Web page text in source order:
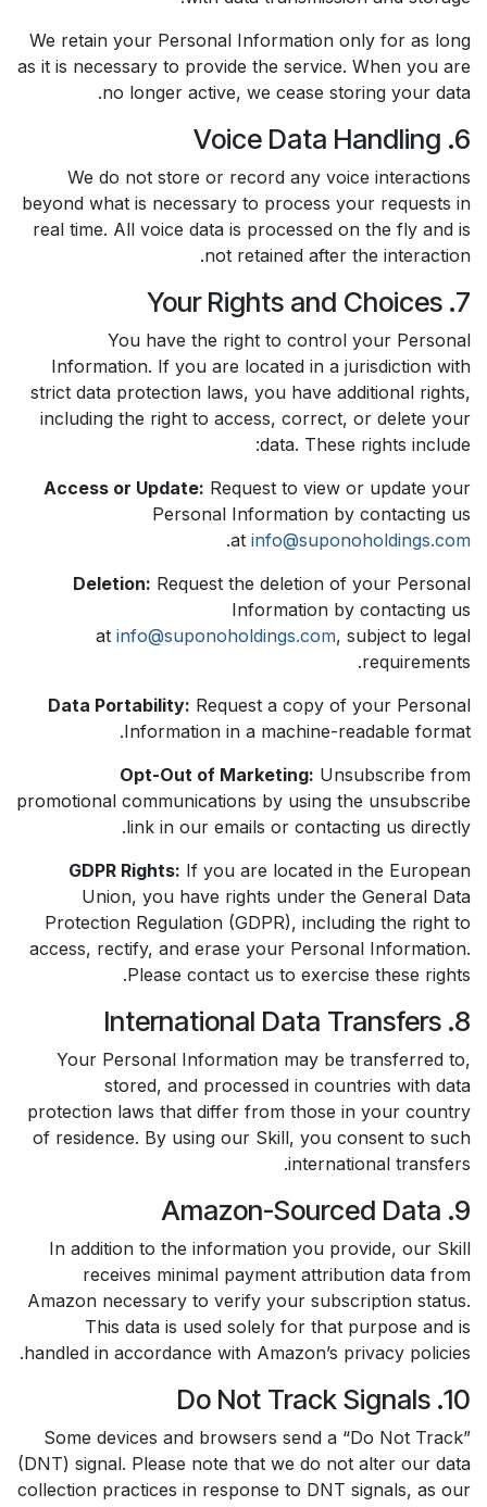
We retain your Personal Information only for as long
as it is necessary to provide the service. When you are
no longer active, we cease storing your data.
6. Voice Data Handling
We do not store or record any voice interactions
beyond what is necessary to process your requests in
real time. All voice data is processed on the fly and is
not retained after the interaction.
7. Your Rights and Choices
You have the right to control your Personal
Information. If you are located in a jurisdiction with
strict data protection laws, you have additional rights,
including the right to access, correct, or delete your
data. These rights include:
Access or Update: Request to view or update your
Personal Information by contacting us
at info@suponoholdings.com
.
Deletion: Request the deletion of your Personal
Information by contacting us
at info@suponoholdings.com, subject to legal
requirements.
Data Portability: Request a copy of your Personal
Information in a machine-readable format.
Opt-Out of Marketing: Unsubscribe from
promotional communications by using the unsubscribe
link in our emails or contacting us directly.
GDPR Rights: If you are located in the European
Union, you have rights under the General Data
Protection Regulation (GDPR), including the right to
access, rectify, and erase your Personal Information.
Please contact us to exercise these rights.
8. International Data Transfers
Your Personal Information may be transferred to,
stored, and processed in countries with data
protection laws that differ from those in your country
of residence. By using our Skill, you consent to such
international transfers.
9. Amazon-Sourced Data
In addition to the information you provide, our Skill
receives minimal payment attribution data from
Amazon necessary to verify your subscription status.
This data is used solely for that purpose and is
handled in accordance with Amazon’s privacy policies.
10. Do Not Track Signals
Some devices and browsers send a “Do Not Track”
(DNT) signal. Please note that we do not alter our data
collection practices in response to DNT signals, as our